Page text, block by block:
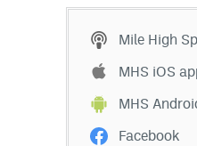
Mile High
MHS iOS
MHS
Facebook